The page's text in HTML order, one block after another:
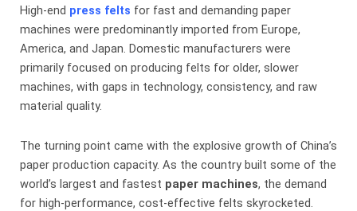
High-end press felts ​ for fast and demanding paper
machines were predominantly imported from Europe,
America, and Japan. Domestic manufacturers were
primarily focused on producing felts for older, slower
machines, with gaps in technology, consistency, and raw
material quality.
The turning point came with the explosive growth of China’s
paper production capacity. As the country built some of the
world’s largest and fastest paper machines, the demand
for high-performance, cost-effective felts skyrocketed.